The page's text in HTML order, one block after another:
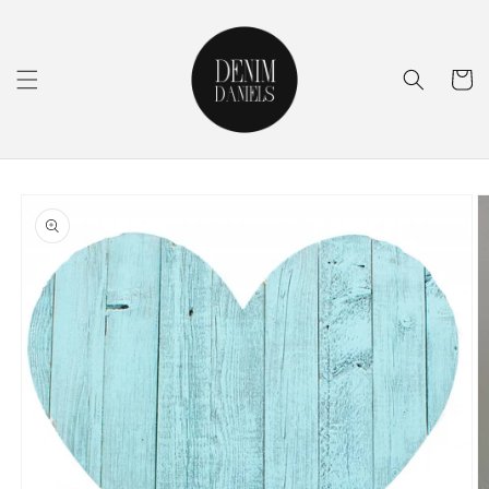
Cart
product
information